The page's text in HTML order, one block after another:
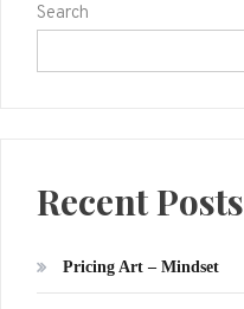
Search
Recent Posts
Pricing Art – Mindset